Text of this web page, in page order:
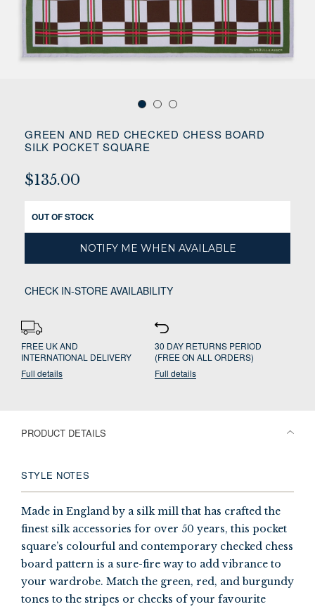
GREEN AND RED CHECKED CHESS BOARD
SILK POCKET SQUARE
$135.00
OUT OF STOCK
NOTIFY ME WHEN AVAILABLE
CHECK IN-STORE AVAILABILITY
FREE UK AND
INTERNATIONAL DELIVERY
Full details
30 DAY RETURNS PERIOD
(FREE ON ALL ORDERS)
Full details
PRODUCT DETAILS
STYLE NOTES
Made in England by a silk mill that has crafted the
finest silk accessories for over 50 years, this pocket
square’s colourful and contemporary checked chess
board pattern is a sure-fire way to add vibrance to
your wardrobe. Match the green, red, and burgundy
tones to the stripes or checks of your favourite